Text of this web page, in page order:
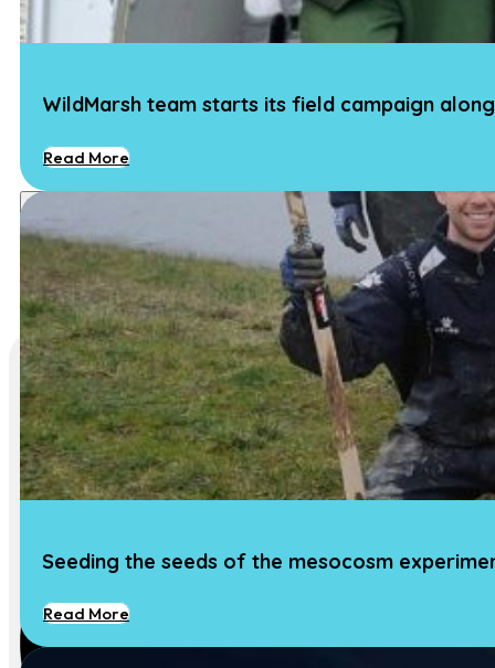
WildMarsh team starts its field campaign
Read More
Seeding the seeds of the mesocosm
Read More